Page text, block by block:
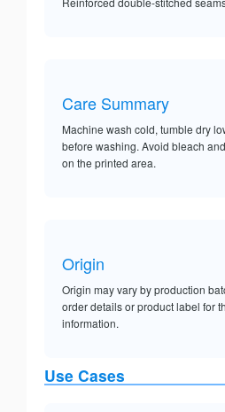
Care Summary
Machine wash cold, tumble dry
before washing. Avoid bleach
on the printed area.
Origin
Origin may vary by production
order details or product label for
information.
Use Cases